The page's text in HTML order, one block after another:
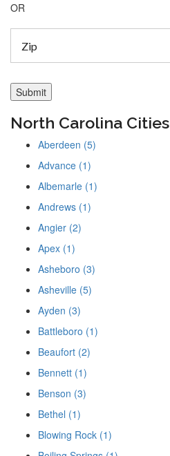
OR
North Carolina Cities
Aberdeen (5)
Advance (1)
Albemarle (1)
Andrews (1)
Angier (2)
Apex (1)
Asheboro (3)
Asheville (5)
Ayden (3)
Battleboro (1)
Beaufort (2)
Bennett (1)
Benson (3)
Bethel (1)
Blowing Rock (1)